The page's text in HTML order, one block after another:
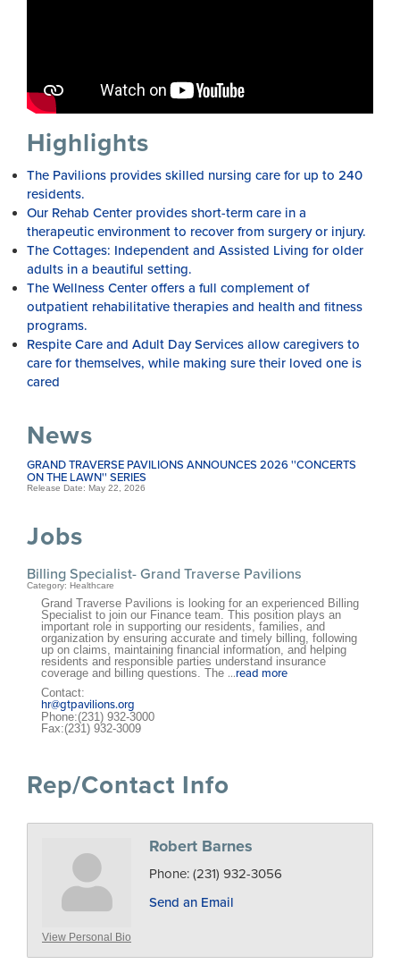
Highlights
The Pavilions provides skilled nursing care for up to 240
residents.
Our Rehab Center provides short-term care in a
therapeutic environment to recover from surgery or injury.
The Cottages: Independent and Assisted Living for older
adults in a beautiful setting.
The Wellness Center offers a full complement of
outpatient rehabilitative therapies and health and fitness
programs.
Respite Care and Adult Day Services allow caregivers to
care for themselves, while making sure their loved one is
cared
News
GRAND TRAVERSE PAVILIONS ANNOUNCES 2026 ''CONCERTS
ON THE LAWN'' SERIES
Release Date: May 22, 2026
Jobs
Billing Specialist- Grand Traverse Pavilions
Category: Healthcare
Grand Traverse Pavilions is looking for an experienced Billing
Specialist to join our Finance team. This position plays an
important role in supporting our residents, families, and
organization by ensuring accurate and timely billing, following
up on claims, maintaining financial information, and helping
residents and responsible parties understand insurance
coverage and billing questions. The ...read more
Contact:
hr@gtpavilions.org
Phone:(231) 932-3000
Fax:(231) 932-3009
Rep/Contact Info
View Personal Bio
Robert Barnes
Phone: (231) 932-3056
Send an Email